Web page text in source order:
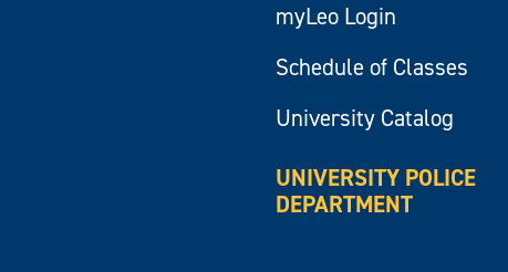
myLeo Login
Schedule of Classes
University Catalog
UNIVERSITY POLICE
DEPARTMENT